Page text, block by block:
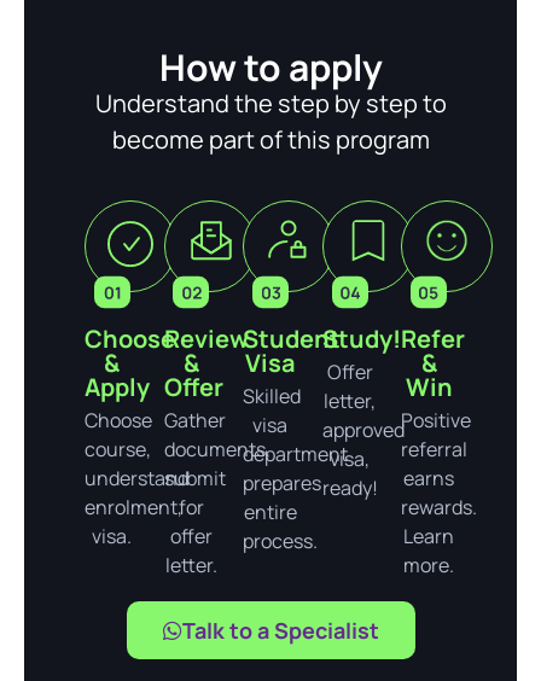
How to apply
Understand the step by step to
become part of this program
Choose
&
Apply
Choose
course,
understand
enrolment,
visa.
Review
&
Offer
Gather
documents,
submit
for
offer
letter.
Student
Visa
Skilled
visa
department
prepares
entire
process.
Study!
Offer
letter,
approved
visa,
ready!
Refer
&
Win
Positive
referral
earns
rewards.
Learn
more.
Talk to a Specialist